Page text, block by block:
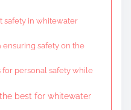
safety in whitewater
safety on the
for personal safety while
best for whitewater